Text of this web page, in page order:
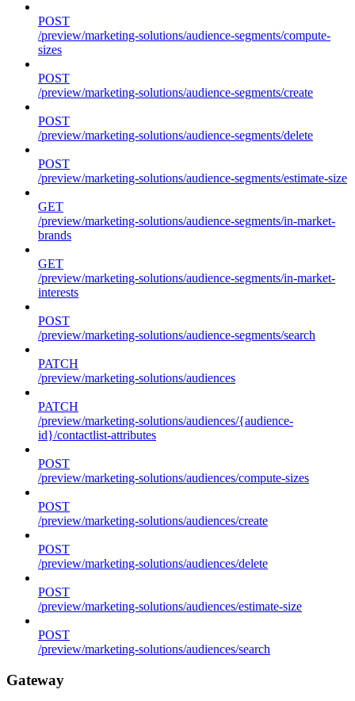
POST
/preview/marketing-solutions/audience-segments/compute-
sizes
POST
/preview/marketing-solutions/audience-segments/create
POST
/preview/marketing-solutions/audience-segments/delete
POST
/preview/marketing-solutions/audience-segments/estimate-size
GET
/preview/marketing-solutions/audience-segments/in-market-
brands
GET
/preview/marketing-solutions/audience-segments/in-market-
interests
POST
/preview/marketing-solutions/audience-segments/search
PATCH
/preview/marketing-solutions/audiences
PATCH
/preview/marketing-solutions/audiences/{audience-
id}/contactlist-attributes
POST
/preview/marketing-solutions/audiences/compute-sizes
POST
/preview/marketing-solutions/audiences/create
POST
/preview/marketing-solutions/audiences/delete
POST
/preview/marketing-solutions/audiences/estimate-size
POST
/preview/marketing-solutions/audiences/search
Gateway